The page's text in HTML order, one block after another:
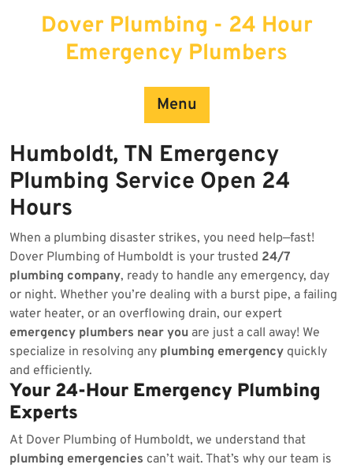
Dover Plumbing - 24 Hour
Emergency Plumbers
Menu
Humboldt, TN Emergency
Plumbing Service Open 24
Hours
When a plumbing disaster strikes, you need help—fast!
Dover Plumbing of Humboldt is your trusted 24/7
plumbing company, ready to handle any emergency, day
or night. Whether you’re dealing with a burst pipe, a failing
water heater, or an overflowing drain, our expert
emergency plumbers near you are just a call away! We
specialize in resolving any plumbing emergency quickly
and efficiently.
Your 24-Hour Emergency Plumbing
Experts
At Dover Plumbing of Humboldt, we understand that
plumbing emergencies can’t wait. That’s why our team is